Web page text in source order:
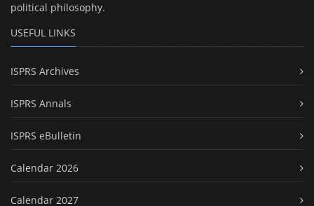
political philosophy.
USEFUL LINKS
ISPRS Archives
ISPRS Annals
ISPRS eBulletin
Calendar 2026
Calendar 2027